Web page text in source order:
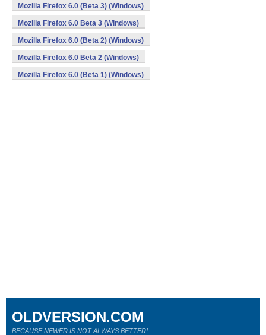
Mozilla Firefox 6.0 (Beta 3) (Windows)
Mozilla Firefox 6.0 Beta 3 (Windows)
Mozilla Firefox 6.0 (Beta 2) (Windows)
Mozilla Firefox 6.0 Beta 2 (Windows)
Mozilla Firefox 6.0 (Beta 1) (Windows)
OLDVERSION.COM
BECAUSE NEWER IS NOT ALWAYS BETTER!